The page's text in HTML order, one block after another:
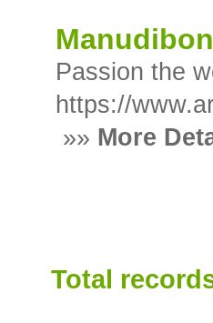
Passion the
https://
»» More
Total